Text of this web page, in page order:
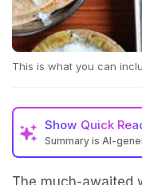
This is what you can
Show Quick
Summary is AI-